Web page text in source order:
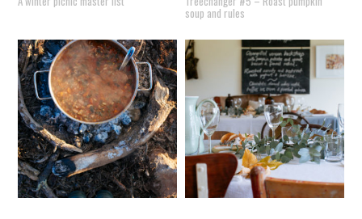
soup and rules